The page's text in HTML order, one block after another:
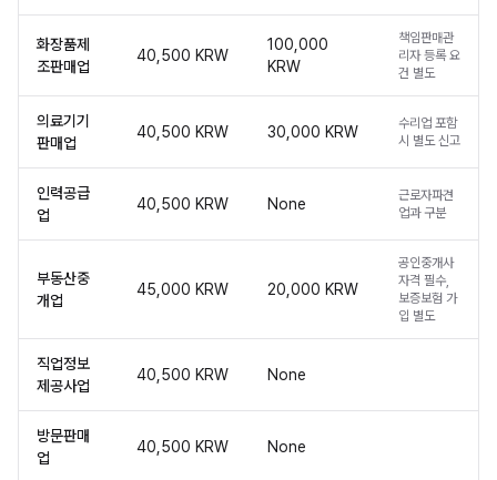
화장품제
조판매업
40,500 KRW
100,000
KRW
책임판매관
리자 등록 요
건 별도
의료기기
판매업
40,500 KRW 30,000 KRW
수리업 포함
시 별도 신고
인력공급
업
40,500 KRW None
근로자파견
업과 구분
부동산중
개업
45,000 KRW 20,000 KRW
공인중개사
자격 필수,
보증보험 가
입 별도
직업정보
제공사업
40,500 KRW None
방문판매
업
40,500 KRW None